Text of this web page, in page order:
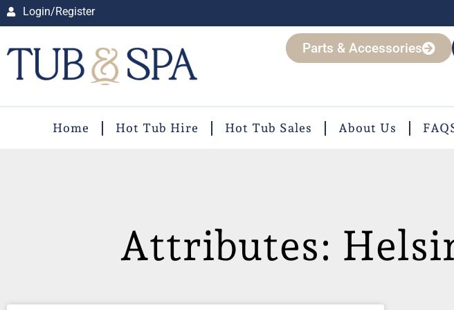
Login/Register
Parts & Accessories
Home Hot Tub Hire Hot Tub Sales About Us
Attributes: